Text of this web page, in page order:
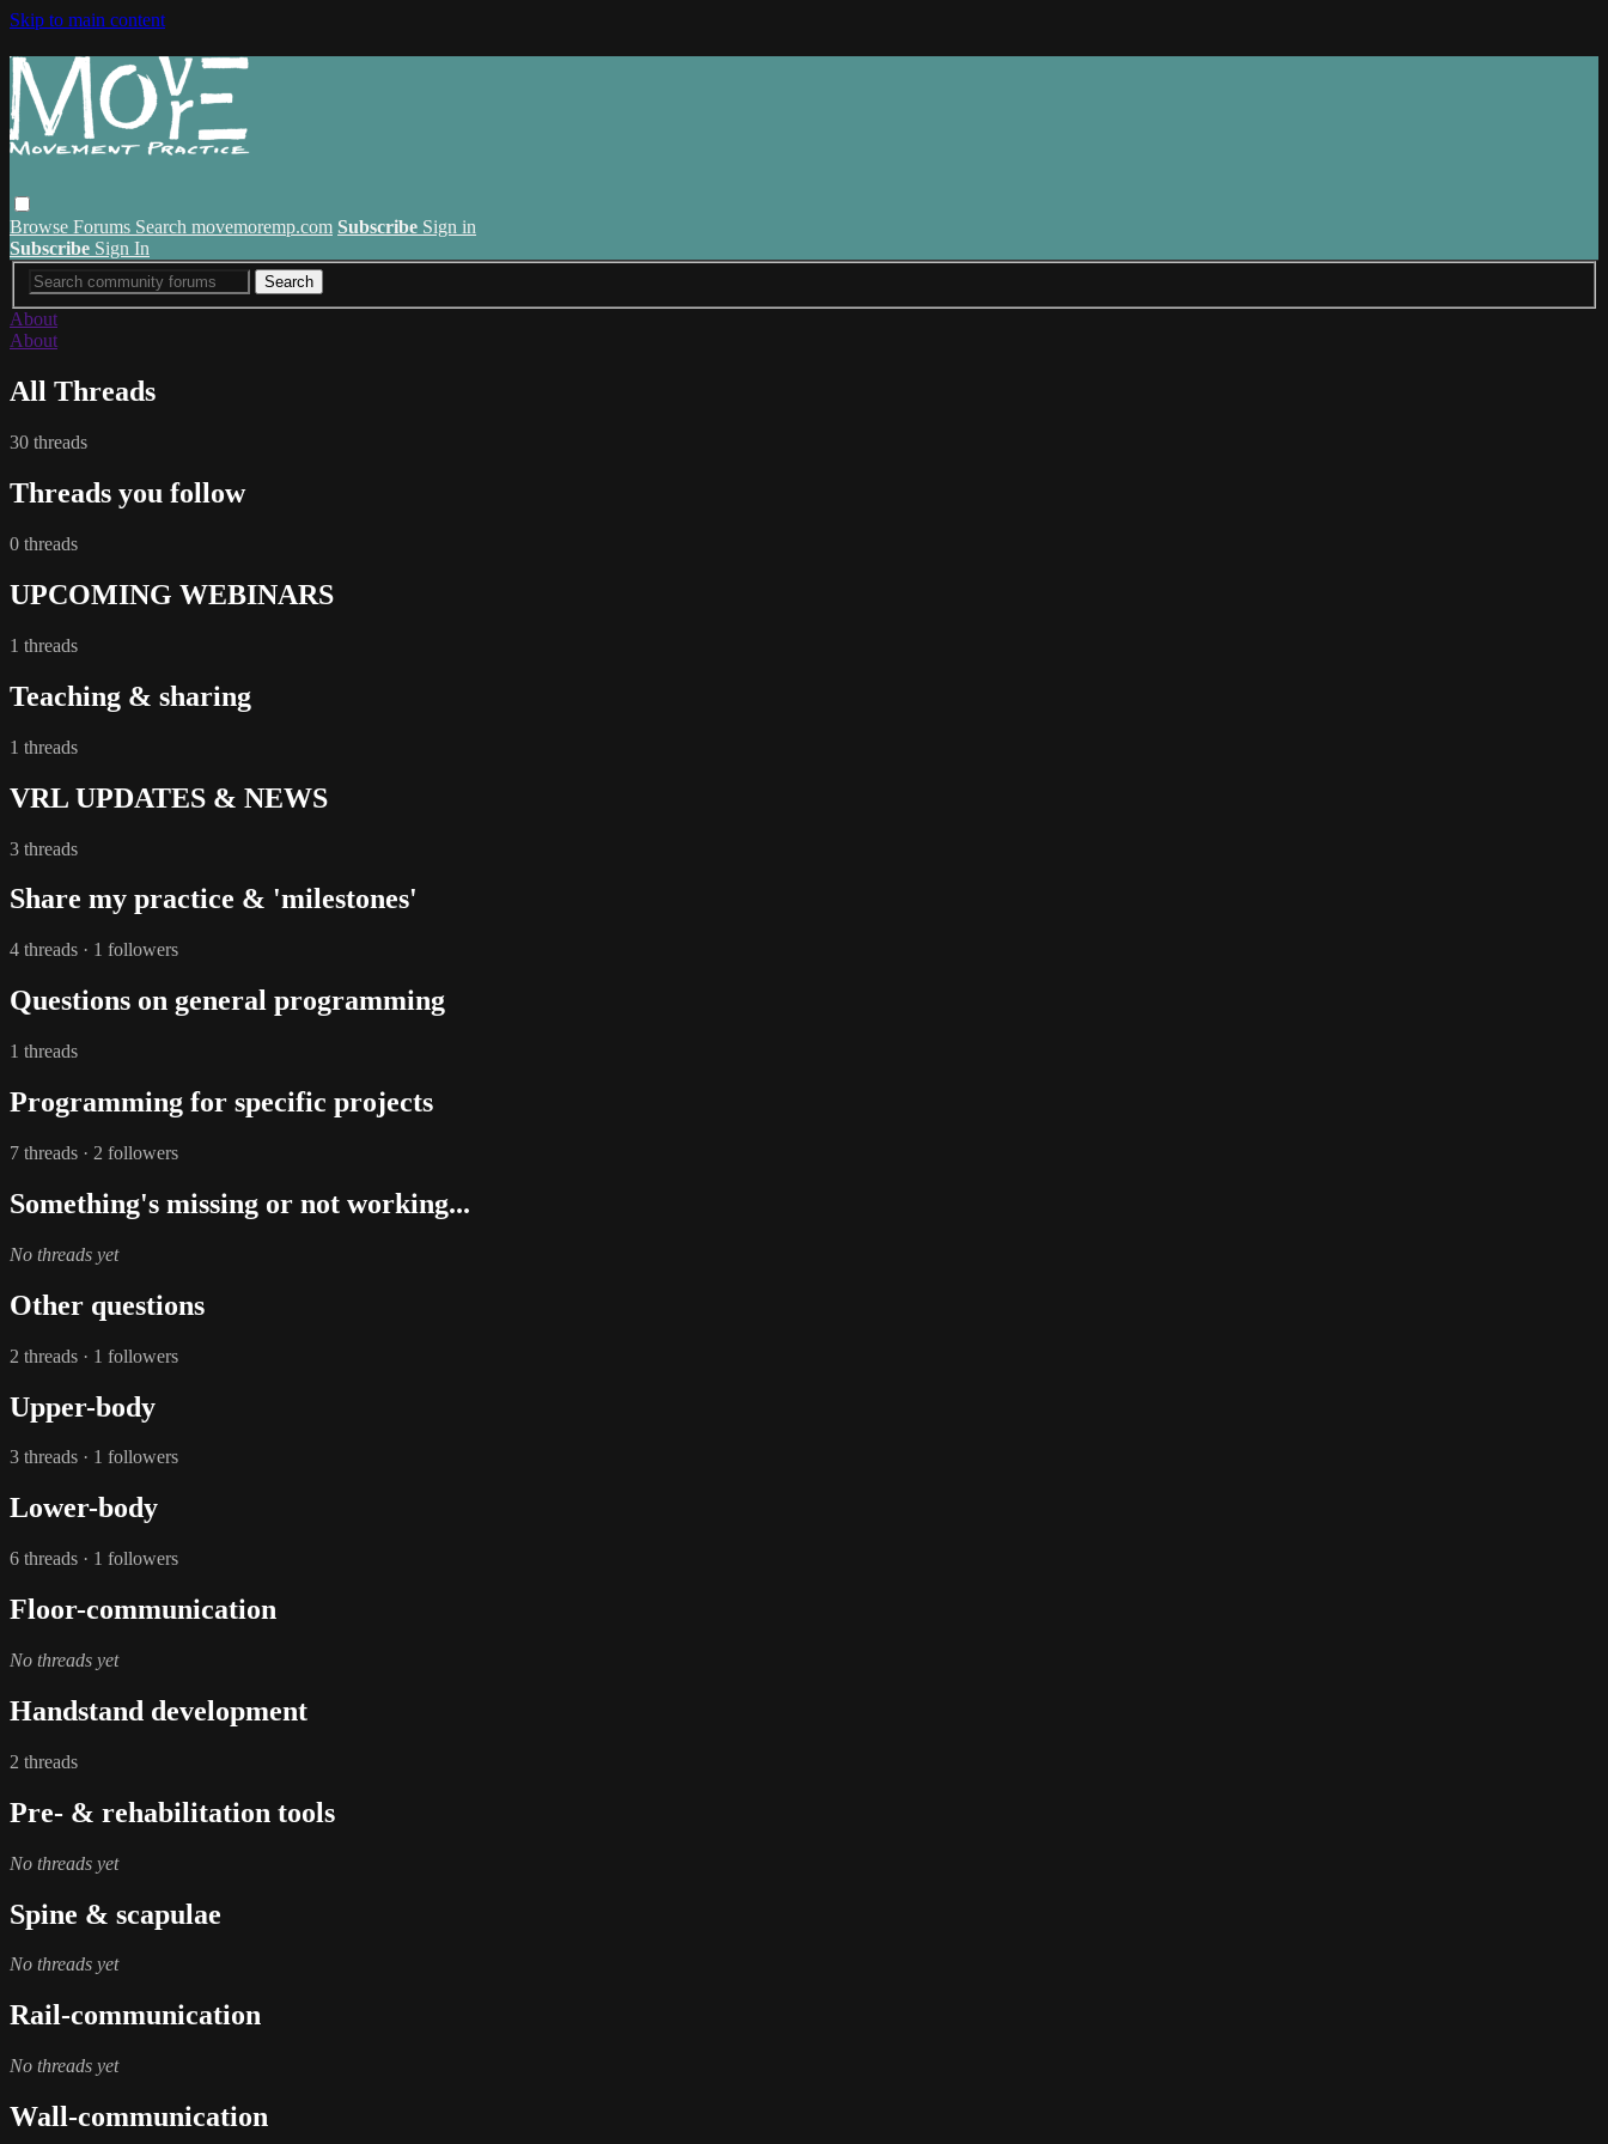
Skip to main content
Browse Forums Search movemoremp.com Subscribe Sign in
Subscribe Sign In
About
About
All Threads
30 threads
Threads you follow
0 threads
UPCOMING WEBINARS
1 threads
Teaching & sharing
1 threads
VRL UPDATES & NEWS
3 threads
Share my practice & 'milestones'
4 threads · 1 followers
Questions on general programming
1 threads
Programming for specific projects
7 threads · 2 followers
Something's missing or not working...
No threads yet
Other questions
2 threads · 1 followers
Upper-body
3 threads · 1 followers
Lower-body
6 threads · 1 followers
Floor-communication
No threads yet
Handstand development
2 threads
Pre- & rehabilitation tools
No threads yet
Spine & scapulae
No threads yet
Rail-communication
No threads yet
Wall-communication